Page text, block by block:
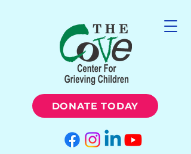
DONATE TODAY